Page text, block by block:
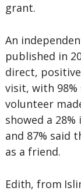
grant.
An
published in
direct,
visit, with
volunteer
showed a
and 87% said
as a friend.
Edith, from